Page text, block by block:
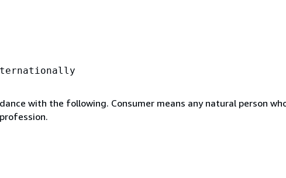
with the following. Consumer means any natural person